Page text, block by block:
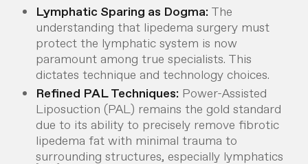
Lymphatic Sparing as Dogma: The
understanding that lipedema surgery must
protect the lymphatic system is now
paramount among true specialists. This
dictates technique and technology choices.
Refined PAL Techniques: Power-Assisted
Liposuction (PAL) remains the gold standard
due to its ability to precisely remove fibrotic
lipedema fat with minimal trauma to
surrounding structures, especially lymphatics